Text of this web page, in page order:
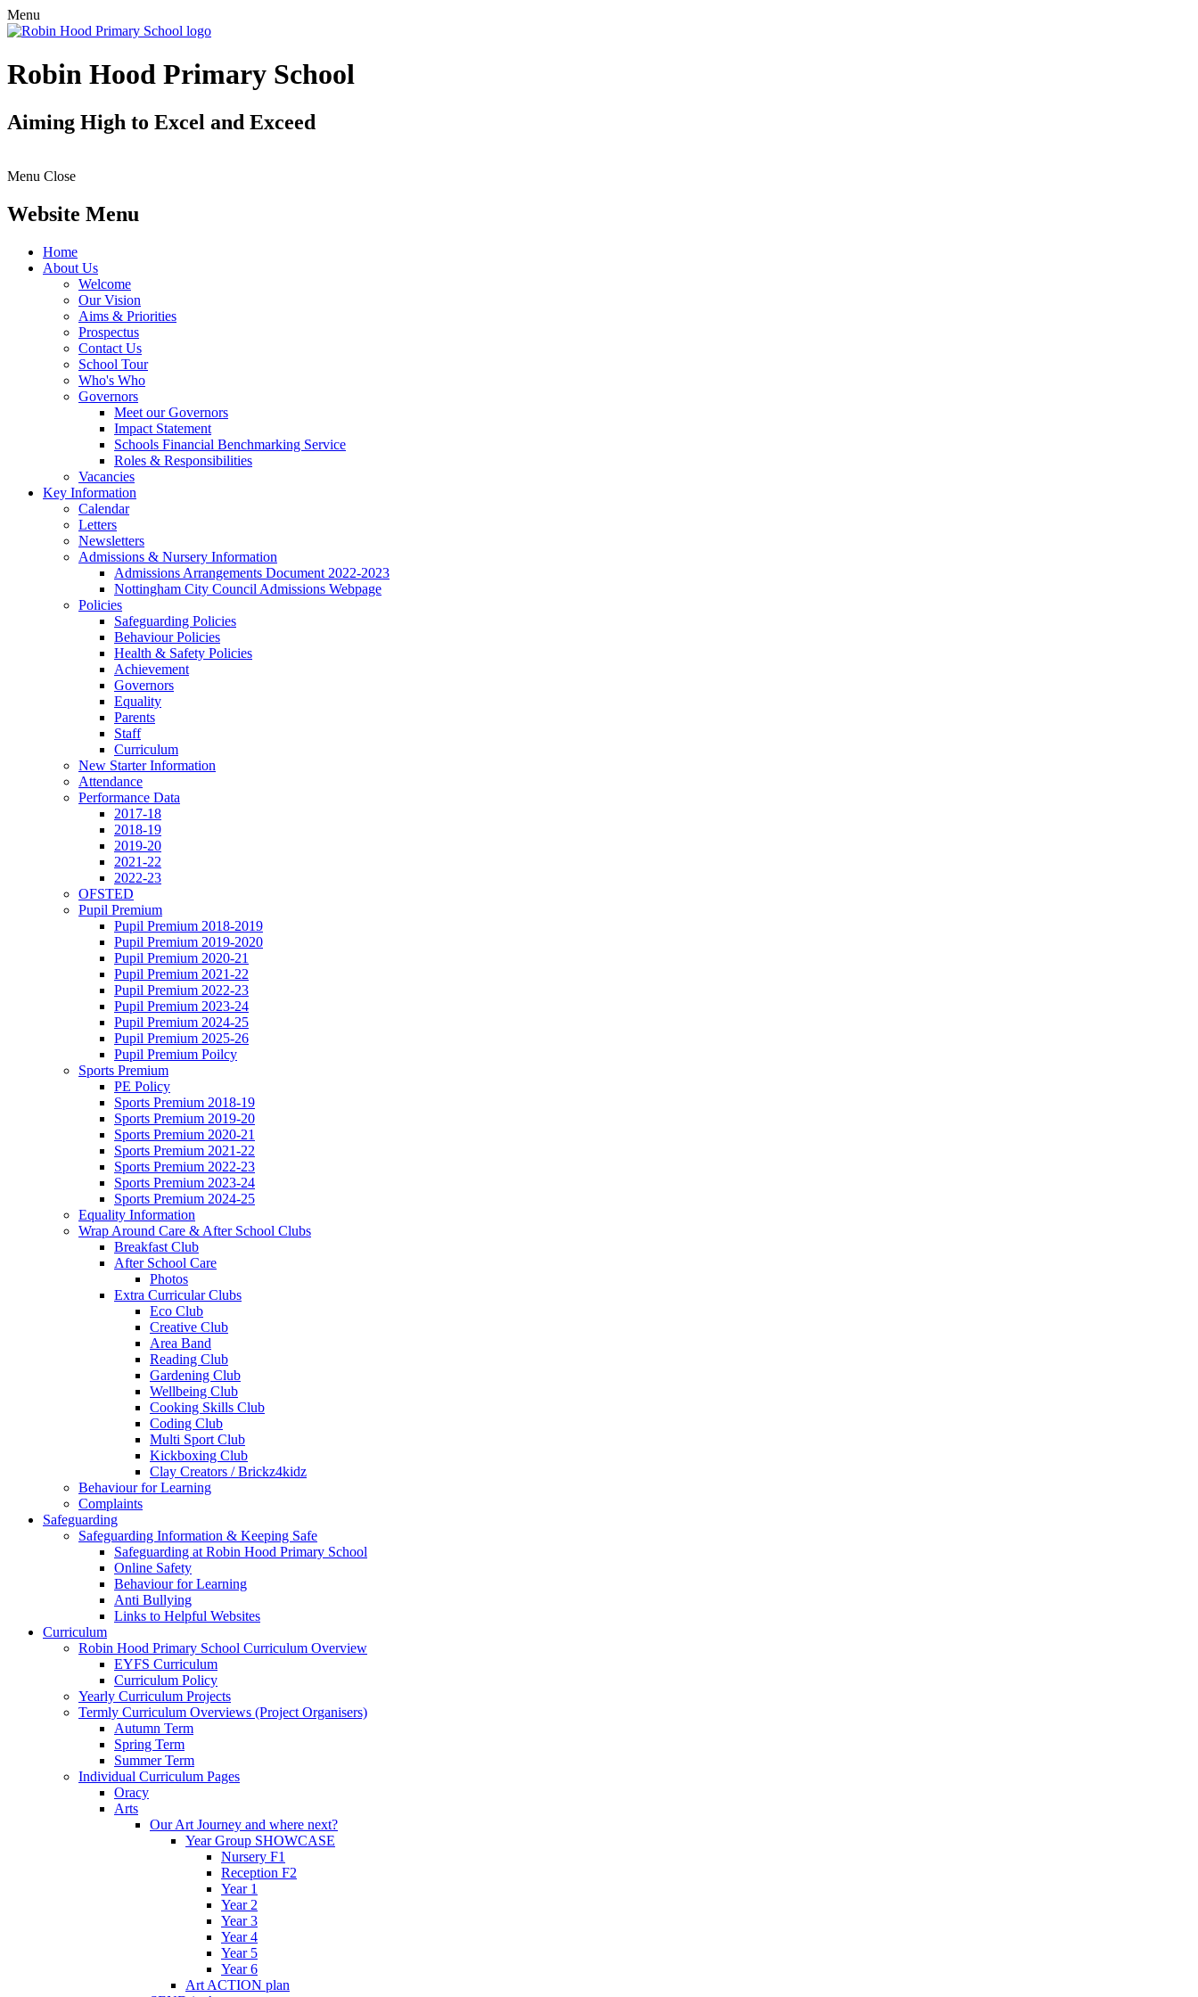
Menu
Robin Hood Primary School
Aiming High to Excel and Exceed
Menu Close
Website Menu
Home
About Us
Welcome
Our Vision
Aims & Priorities
Prospectus
Contact Us
School Tour
Who's Who
Governors
Meet our Governors
Impact Statement
Schools Financial Benchmarking Service
Roles & Responsibilities
Vacancies
Key Information
Calendar
Letters
Newsletters
Admissions & Nursery Information
Admissions Arrangements Document 2022-2023
Nottingham City Council Admissions Webpage
Policies
Safeguarding Policies
Behaviour Policies
Health & Safety Policies
Achievement
Governors
Equality
Parents
Staff
Curriculum
New Starter Information
Attendance
Performance Data
2017-18
2018-19
2019-20
2021-22
2022-23
OFSTED
Pupil Premium
Pupil Premium 2018-2019
Pupil Premium 2019-2020
Pupil Premium 2020-21
Pupil Premium 2021-22
Pupil Premium 2022-23
Pupil Premium 2023-24
Pupil Premium 2024-25
Pupil Premium 2025-26
Pupil Premium Poilcy
Sports Premium
PE Policy
Sports Premium 2018-19
Sports Premium 2019-20
Sports Premium 2020-21
Sports Premium 2021-22
Sports Premium 2022-23
Sports Premium 2023-24
Sports Premium 2024-25
Equality Information
Wrap Around Care & After School Clubs
Breakfast Club
After School Care
Photos
Extra Curricular Clubs
Eco Club
Creative Club
Area Band
Reading Club
Gardening Club
Wellbeing Club
Cooking Skills Club
Coding Club
Multi Sport Club
Kickboxing Club
Clay Creators / Brickz4kidz
Behaviour for Learning
Complaints
Safeguarding
Safeguarding Information & Keeping Safe
Safeguarding at Robin Hood Primary School
Online Safety
Behaviour for Learning
Anti Bullying
Links to Helpful Websites
Curriculum
Robin Hood Primary School Curriculum Overview
EYFS Curriculum
Curriculum Policy
Yearly Curriculum Projects
Termly Curriculum Overviews (Project Organisers)
Autumn Term
Spring Term
Summer Term
Individual Curriculum Pages
Oracy
Arts
Our Art Journey and where next?
Year Group SHOWCASE
Nursery F1
Reception F2
Year 1
Year 2
Year 3
Year 4
Year 5
Year 6
Art ACTION plan